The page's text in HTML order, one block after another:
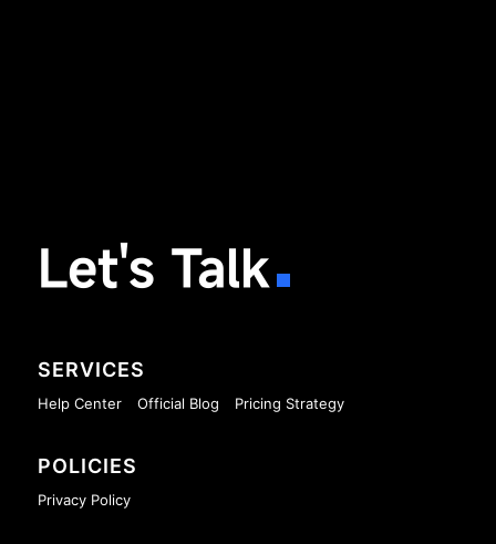
Let's Talk
SERVICES
Help Center Official Blog Pricing Strategy
POLICIES
Privacy Policy